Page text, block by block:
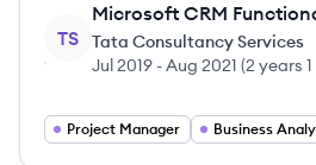
TS
Microsoft CRM
Tata Consultancy Services
Jul 2019 -Aug 2021 (2 years
Project Manager Business